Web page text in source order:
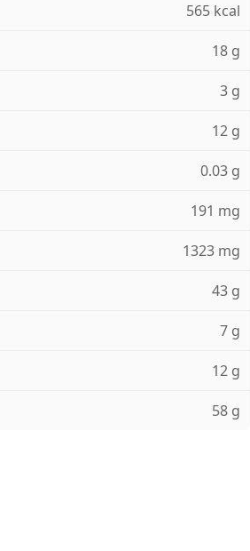
565 kcal
18 g
3 g
12 g
0.03 g
191 mg
1323 mg
43 g
7 g
12 g
58 g